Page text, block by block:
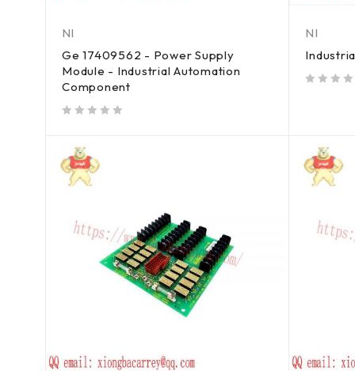
NI
Ge 17409562 - Power Supply
Module - Industrial Automation
Component
NI